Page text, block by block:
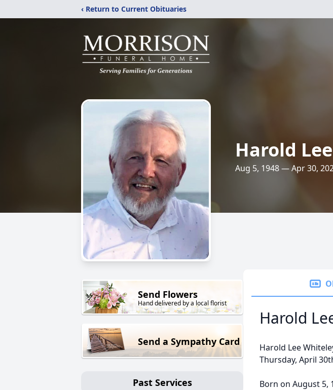
‹ Return to Current Obituaries
Harold
Aug 5, 1948 — Apr 30,
Send Flowers
Hand delivered by a local florist
Send a Sympathy Card
Past Services
Harold
Harold Lee
Thursday, April
Born on August 5,